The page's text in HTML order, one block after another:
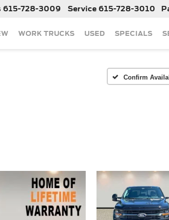
615-728-3009 Service 615-728-3010
WORK TRUCKS USED SPECIALS
Confirm